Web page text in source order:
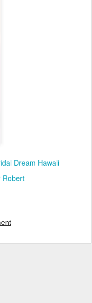
Dream Hawaii
Robert